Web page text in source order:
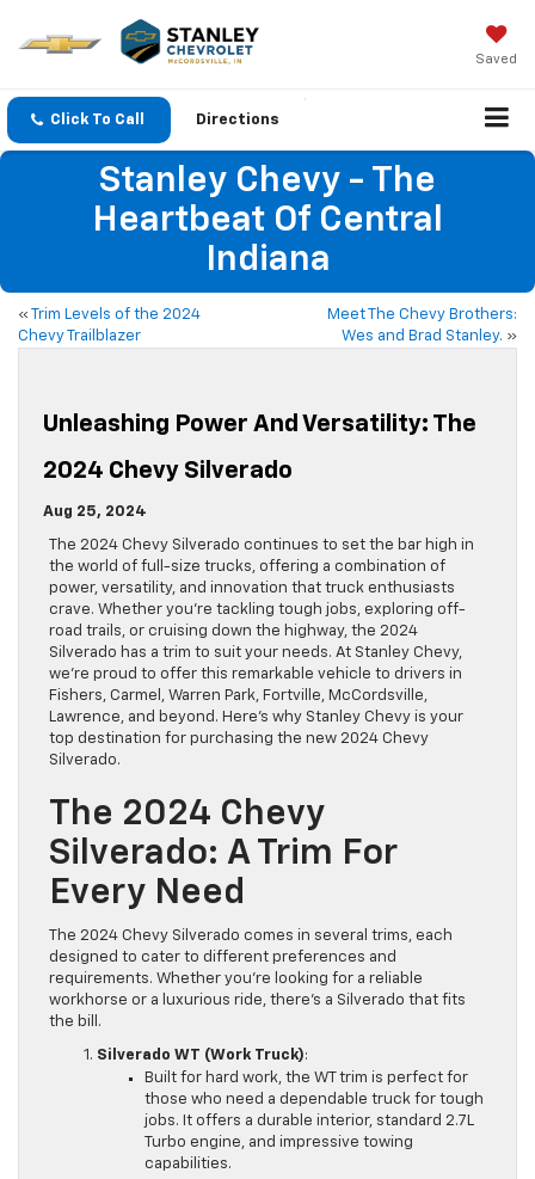
Saved
Click To Call Directions
Stanley Chevy - The
Heartbeat Of Central
Indiana
«
Trim Levels of the 2024
Chevy Trailblazer
Meet The Chevy Brothers:
Wes and Brad Stanley. »
Unleashing Power And Versatility: The
2024 Chevy Silverado
Aug 25, 2024
The 2024 Chevy Silverado continues to set the bar high in
the world of full-size trucks, offering a combination of
power, versatility, and innovation that truck enthusiasts
crave. Whether you’re tackling tough jobs, exploring off-
road trails, or cruising down the highway, the 2024
Silverado has a trim to suit your needs. At Stanley Chevy,
we’re proud to offer this remarkable vehicle to drivers in
Fishers, Carmel, Warren Park, Fortville, McCordsville,
Lawrence, and beyond. Here’s why Stanley Chevy is your
top destination for purchasing the new 2024 Chevy
Silverado.
The 2024 Chevy
Silverado: A Trim For
Every Need
The 2024 Chevy Silverado comes in several trims, each
designed to cater to different preferences and
requirements. Whether you’re looking for a reliable
workhorse or a luxurious ride, there’s a Silverado that fits
the bill.
Silverado WT (Work Truck):
Built for hard work, the WT trim is perfect for
those who need a dependable truck for tough
jobs. It offers a durable interior, standard 2.7L
Turbo engine, and impressive towing
capabilities.